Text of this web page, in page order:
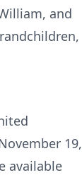
and
19,
available